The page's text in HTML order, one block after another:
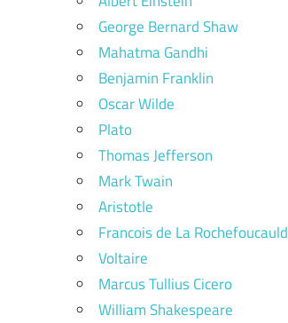
George Bernard Shaw
Mahatma Gandhi
Benjamin Franklin
Oscar Wilde
Plato
Thomas Jefferson
Mark Twain
Aristotle
Francois de La Rochefoucauld
Voltaire
Marcus Tullius Cicero
William Shakespeare